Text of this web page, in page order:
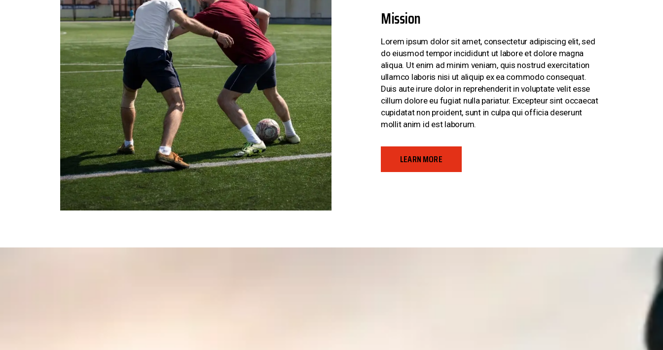
Mission
Lorem ipsum dolor sit amet, consectetur adipiscing elit, sed
do eiusmod tempor incididunt ut labore et dolore magna
aliqua. Ut enim ad minim veniam, quis nostrud exercitation
ullamco laboris nisi ut aliquip ex ea commodo consequat.
Duis aute irure dolor in reprehenderit in voluptate velit esse
cillum dolore eu fugiat nulla pariatur. Excepteur sint occaecat
cupidatat non proident, sunt in culpa qui officia deserunt
mollit anim id est laborum.
LEARN MORE